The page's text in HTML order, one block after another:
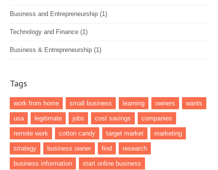
Business and Entrepreneurship (1)
Technology and Finance (1)
Business & Entrepreneurship (1)
Tags
work from home small business learning owners wants
usa legitimate jobs cost savings companies
remote work cotton candy target market marketing
strategy business owner find research
business information start online business